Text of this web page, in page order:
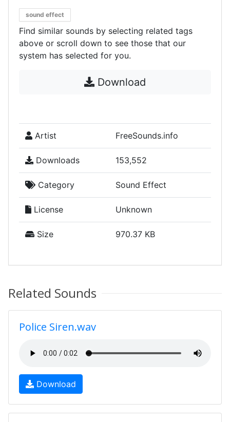
sound effect
Find similar sounds by selecting related tags
above or scroll down to see those that our
system has selected for you.
Download
Artist FreeSounds.info
Downloads 153,552
Category Sound Effect
License Unknown
Size 970.37 KB
Related Sounds
Police Siren.wav
Download